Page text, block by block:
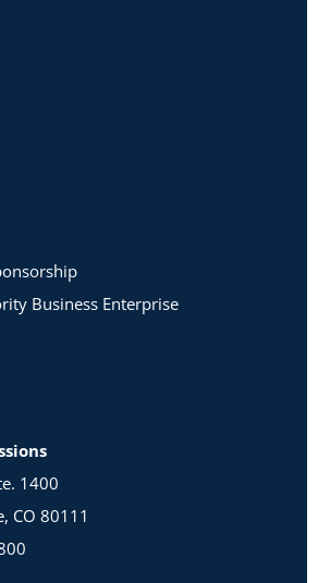
Business Enterprise
1400
CO 80111